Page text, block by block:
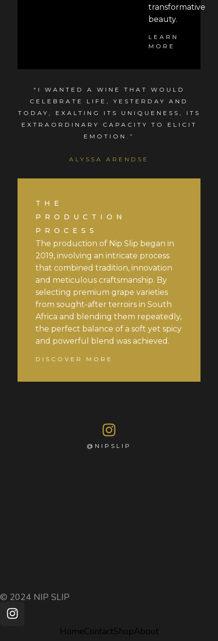
transformative
beauty.
LEARN
MORE
“I WANTED A WINE THAT WOULD
CELEBRATE LIFE, YESTERDAY AND
TODAY, EXALTING ITS UNIQUENESS, ITS
EXTRAORDINARY CAPACITY TO ELICIT
EMOTION.”
ALYSSA ARENDSE
THE
PRODUCTION
PROCESS
The production of Nip Slip began in
2019, involving an intricate process
that combined tradition, innovation
and meticulous craftsmanship. By
selecting premium grape varieties
from sought-after terroirs in South
Africa and blending them repeatedly,
the perfect balance of a soft yet spicy
and powerful blend was achieved.
DISCOVER MORE
@NIPSLIP
© 2024 NIP SLIP
HomeContactShopAbout